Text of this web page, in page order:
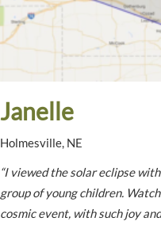
Janelle
Holmesville, NE
“I viewed the solar eclipse
group of young children.
cosmic event, with such joy